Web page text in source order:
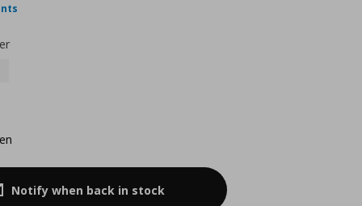
Notify when back in stock